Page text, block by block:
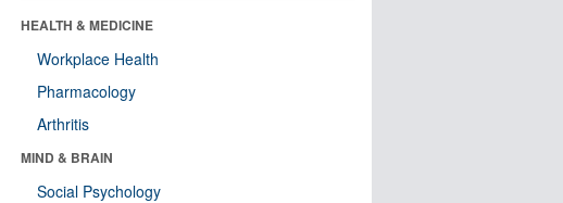
HEALTH & MEDICINE
Workplace Health
Pharmacology
Arthritis
MIND & BRAIN
Social Psychology